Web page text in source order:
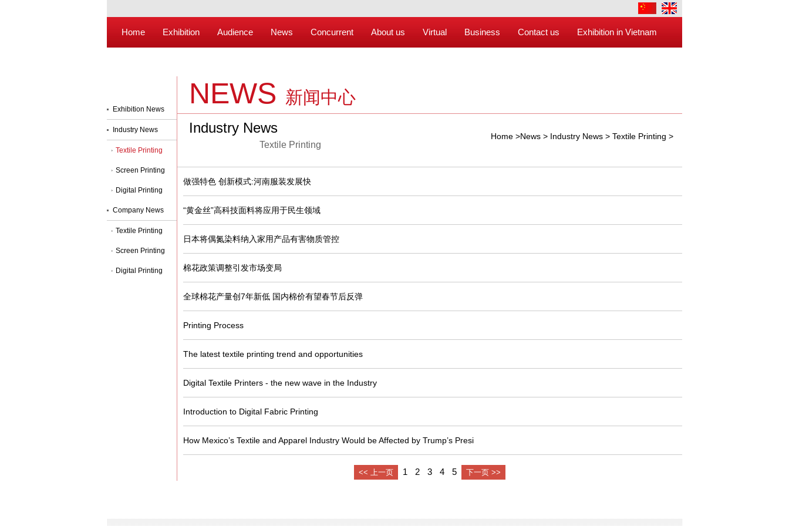
Home Exhibition Audience News Concurrent About us Virtual Business Contact us Exhibition in Vietnam
NEWS 新闻中心
Industry News
Textile Printing
Home >News > Industry News > Textile Printing >
做强特色 创新模式:河南服装发展快
“黄金丝”高科技面料将应用于民生领域
日本将偶氮染料纳入家用产品有害物质管控
棉花政策调整引发市场变局
全球棉花产量创7年新低 国内棉价有望春节后反弹
Printing Process
The latest textile printing trend and opportunities
Digital Textile Printers - the new wave in the Industry
Introduction to Digital Fabric Printing
How Mexico’s Textile and Apparel Industry Would be Affected by Trump’s Presi
<< 上一页 1 2 3 4 5 下一页 >>
Exhibition News
Industry News
Textile Printing
Screen Printing
Digital Printing
Company News
Textile Printing
Screen Printing
Digital Printing